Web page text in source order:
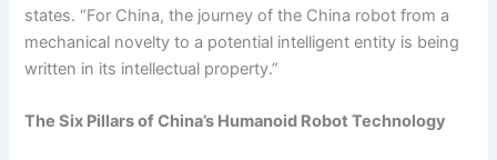
states. “For China, the journey of the China robot from a
mechanical novelty to a potential intelligent entity is being
written in its intellectual property.”
The Six Pillars of China’s Humanoid Robot Technology